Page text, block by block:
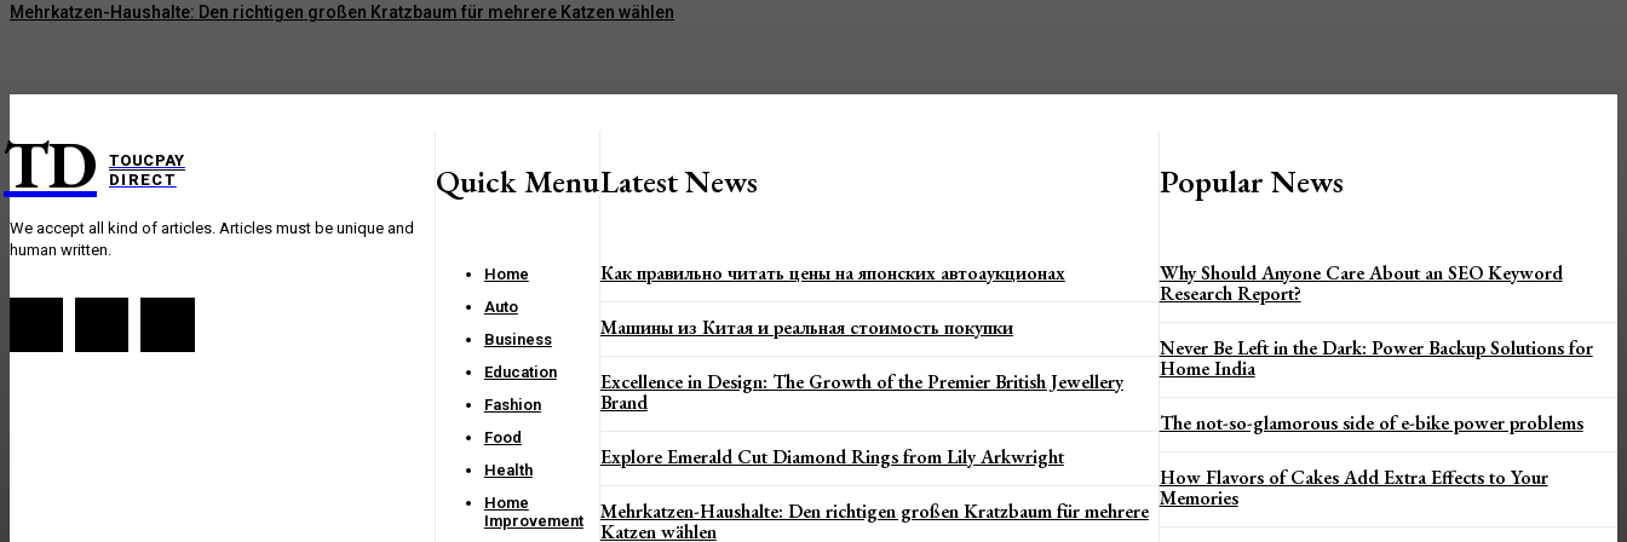
Mehrkatzen-Haushalte: Den richtigen großen Kratzbaum für mehrere Katzen wählen
TD
TOUCPAY
DIRECT
We accept all kind of articles. Articles must be unique and
human written.
Quick Menu
Home
Auto
Business
Education
Fashion
Food
Health
Home
Improvement
Latest News
Как правильно читать цены на японских автоаукционах
Машины из Китая и реальная стоимость покупки
Excellence in Design: The Growth of the Premier British Jewellery
Brand
Explore Emerald Cut Diamond Rings from Lily Arkwright
Mehrkatzen-Haushalte: Den richtigen großen Kratzbaum für mehrere
Katzen wählen
Popular News
Why Should Anyone Care About an SEO Keyword
Research Report?
Never Be Left in the Dark: Power Backup Solutions for
Home India
The not-so-glamorous side of e-bike power problems
How Flavors of Cakes Add Extra Effects to Your
Memories